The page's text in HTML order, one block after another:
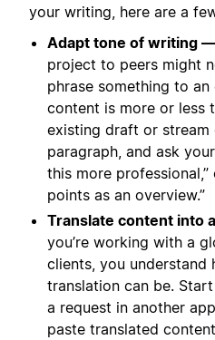
your writing, here are a
Adapt tone of writing —
project to peers might
phrase something to
content is more or less
existing draft or stream
paragraph, and ask
this more professional,”
points as an overview.”
Translate content into
you’re working with a
clients, you understand
translation can be.
a request in another
paste translated